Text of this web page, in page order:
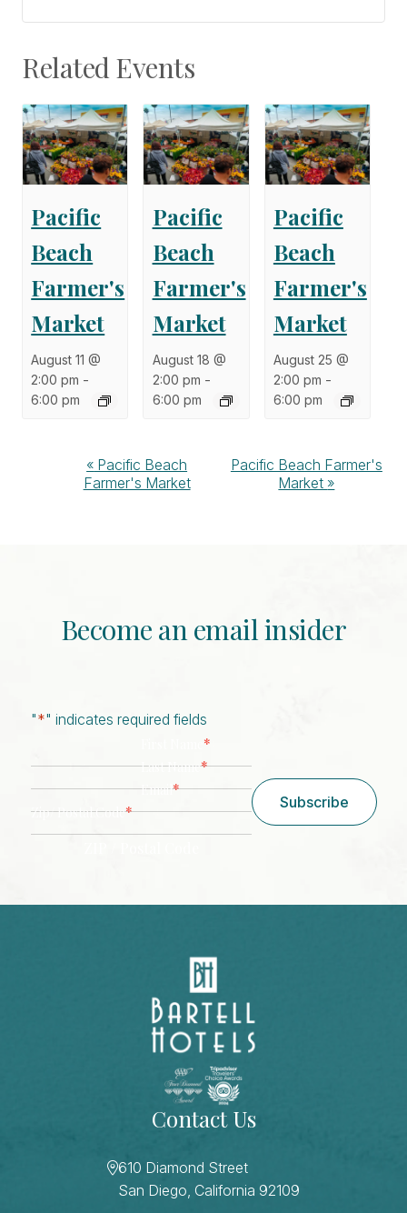
Related Events
Pacific
Beach
Farmer's
Market
August 11 @
2:00 pm -
6:00 pm
Pacific
Beach
Farmer's
Market
August 18 @
2:00 pm -
6:00 pm
Pacific
Beach
Farmer's
Market
August 25 @
2:00 pm -
6:00 pm
Navigation
« Pacific Beach
Farmer's Market
Pacific Beach Farmer's
Market »
Become an email insider
"*" indicates required fields
*
Last Name*
Email*
Zip/ Postal Code*
Subscribe
Contact Us
610 Diamond Street
San Diego, California 92109